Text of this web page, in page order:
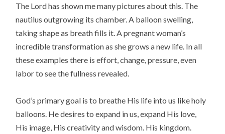
The Lord has shown me many pictures about this. The
nautilus outgrowing its chamber. A balloon swelling,
taking shape as breath fills it. A pregnant woman’s
incredible transformation as she grows a new life. In all
these examples there is effort, change, pressure, even
labor to see the fullness revealed.
God’s primary goal is to breathe His life into us like holy
balloons. He desires to expand in us, expand His love,
His image, His creativity and wisdom. His kingdom.